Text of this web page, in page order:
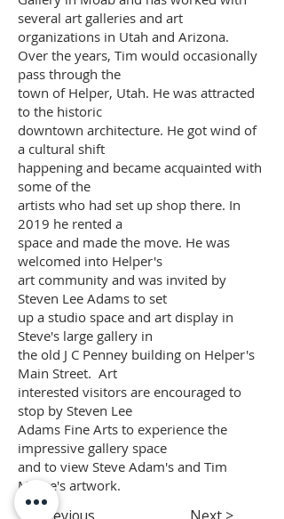
several art galleries and art
organizations in Utah and Arizona.
Over the years, Tim would occasionally
pass through the
town of Helper, Utah. He was attracted
to the historic
downtown architecture. He got wind of
a cultural shift
happening and became acquainted with
some of the
artists who had set up shop there. In
2019 he rented a
space and made the move. He was
welcomed into Helper's
art community and was invited by
Steven Lee Adams to set
up a studio space and art display in
Steve's large gallery in
the old J C Penney building on Helper's
Main Street. Art
interested visitors are encouraged to
stop by Steven Lee
Adams Fine Arts to experience the
impressive gallery space
and to view Steve Adam's and Tim
Morse's artwork.